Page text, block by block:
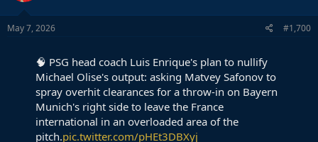
n
s
May 7, 2026 #1,700
🧠 PSG head coach Luis Enrique's plan to nullify
Michael Olise's output: asking Matvey Safonov to
spray overhit clearances for a throw-in on Bayern
Munich's right side to leave the France
international in an overloaded area of the
pitch.pic.twitter.com/pHEt3DBXyj